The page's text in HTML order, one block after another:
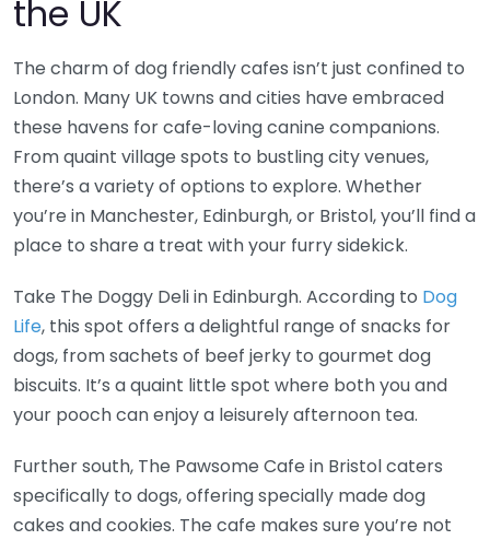
the UK
The charm of dog friendly cafes isn’t just confined to
London. Many UK towns and cities have embraced
these havens for cafe-loving canine companions.
From quaint village spots to bustling city venues,
there’s a variety of options to explore. Whether
you’re in Manchester, Edinburgh, or Bristol, you’ll find a
place to share a treat with your furry sidekick.
Take The Doggy Deli in Edinburgh. According to Dog
Life, this spot offers a delightful range of snacks for
dogs, from sachets of beef jerky to gourmet dog
biscuits. It’s a quaint little spot where both you and
your pooch can enjoy a leisurely afternoon tea.
Further south, The Pawsome Cafe in Bristol caters
specifically to dogs, offering specially made dog
cakes and cookies. The cafe makes sure you’re not